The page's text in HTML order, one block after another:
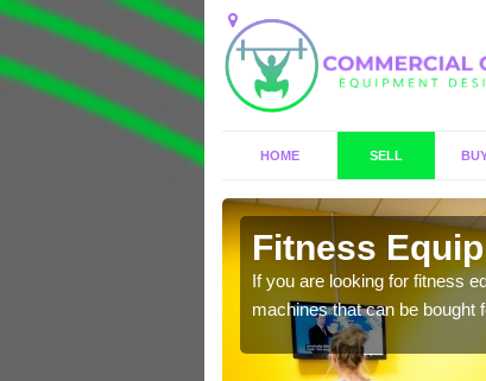
HOME SELL
Fitness
If you are looking for fitness
machines that can be bought